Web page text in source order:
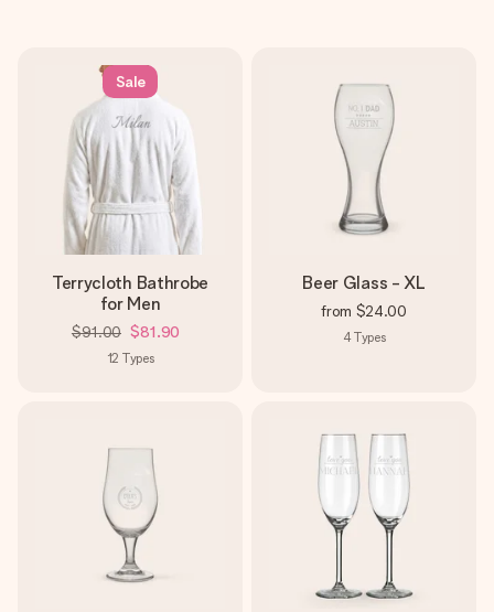
Sale
Terrycloth Bathrobe
for Men
$91.00 $81.90
12 Types
Beer Glass - XL
from $24.00
4Types